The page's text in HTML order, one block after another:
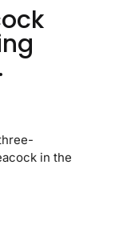
in the